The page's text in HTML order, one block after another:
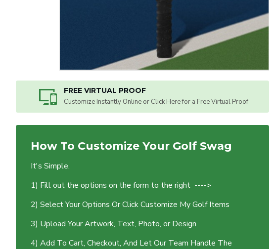
FREE VIRTUAL PROOF
Customize Instantly Online or Click Here for a Free Virtual Proof
How To Customize Your Golf Swag
It's Simple.
1) Fill out the options on the form to the right ---->
2) Select Your Options Or Click Customize My Golf Items
3) Upload Your Artwork, Text, Photo, or Design
4) Add To Cart, Checkout, And Let Our Team Handle The